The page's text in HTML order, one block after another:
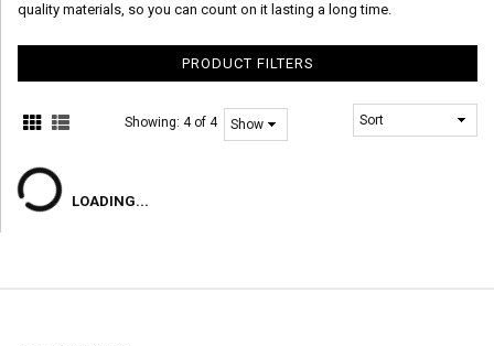
quality materials, so you can count on it lasting a long time.
PRODUCT FILTERS
Showing:4 of 4
LOADING...